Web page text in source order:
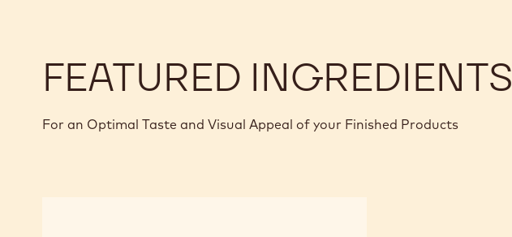
FEATURED INGREDIENTS
For an Optimal Taste and Visual Appeal of your Finished Products